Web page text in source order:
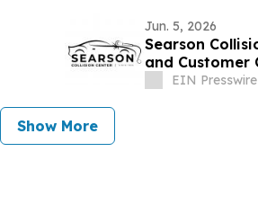
Jun. 5, 2026
Searson
and Customer
EIN Presswire
Show More